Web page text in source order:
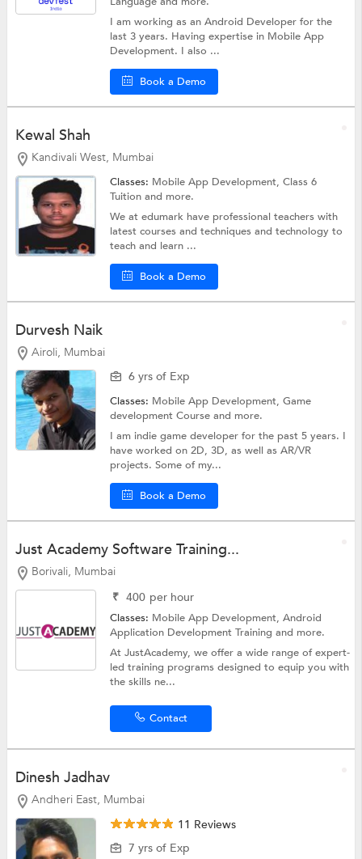
I am working as an Android Developer for the
last 3 years. Having expertise in Mobile App
Development. I also ...
Book a Demo
Kewal Shah
Kandivali West, Mumbai
Classes: Mobile App Development,Class 6
Tuitionand more.
We at edumark have professional teachers with
latest courses and techniques and technology to
teach and learn ...
Book a Demo
Durvesh Naik
Airoli, Mumbai
6 yrs of Exp
Classes: Mobile App Development,Game
development Courseand more.
I am indie game developer for the past 5 years. I
have worked on 2D, 3D, as well as AR/VR
projects. Some of my...
Book a Demo
Just Academy Software Training...
Borivali, Mumbai
₹ 400 per hour
Classes: Mobile App Development,Android
Application Development Trainingand more.
At JustAcademy, we offer a wide range of expert-
led training programs designed to equip you with
the skills ne...
Contact
Dinesh Jadhav
Andheri East, Mumbai
11 Reviews
7 yrs of Exp